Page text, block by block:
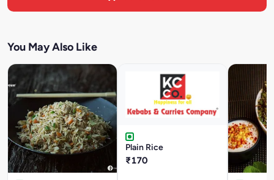
You May Also Like
Plain Rice
₹170